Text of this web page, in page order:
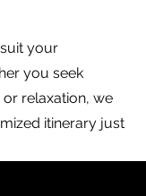
your
you seek
relaxation, we
itinerary just